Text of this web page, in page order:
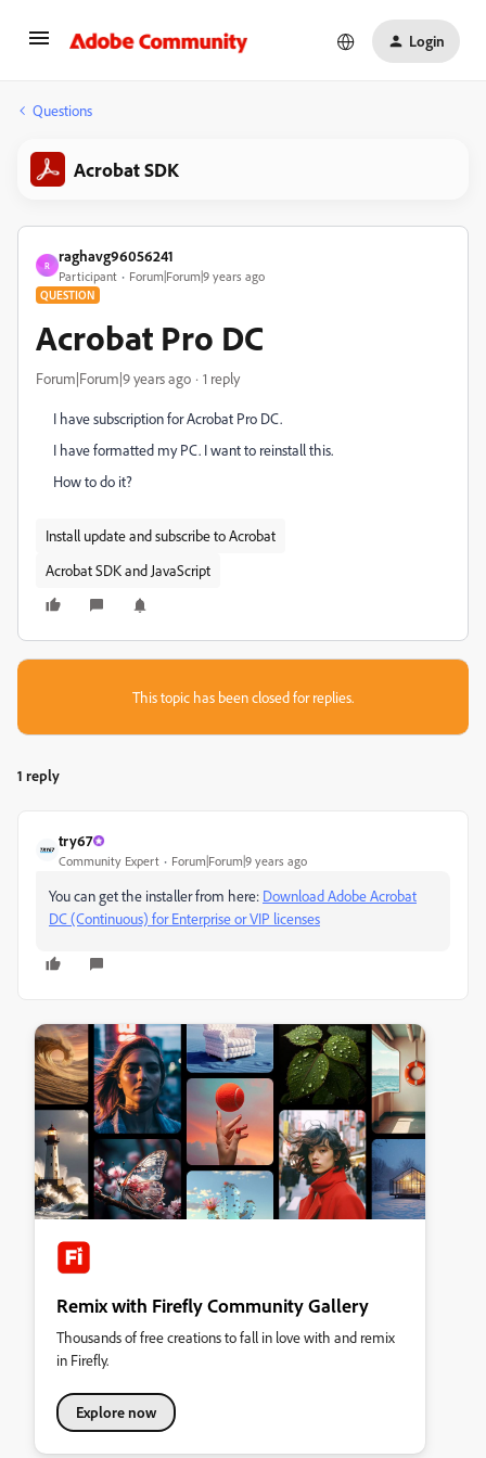
Login
Questions
Acrobat SDK
R
raghavg96056241
Participant Forum|Forum|9 years ago
QUESTION
Acrobat Pro DC
Forum|Forum|9 years ago 1 reply
I have subscription for Acrobat Pro DC.
I have formatted my PC. I want to reinstall this.
How to do it?
Install update and subscribe to Acrobat
Acrobat SDK and JavaScript
This topic has been closed for replies.
1 reply
try67
Community Expert Forum|Forum|9 years ago
You can get the installer from here: Download Adobe Acrobat
DC (Continuous) for Enterprise or VIP licenses
Remix with Firefly Community Gallery
Thousands of free creations to fall in love with and remix
in Firefly.
Explore now